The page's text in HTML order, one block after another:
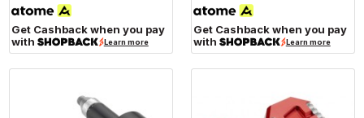
Get Cashback when you pay
with
Learn more
Get Cashback when you pay
with
Learn more